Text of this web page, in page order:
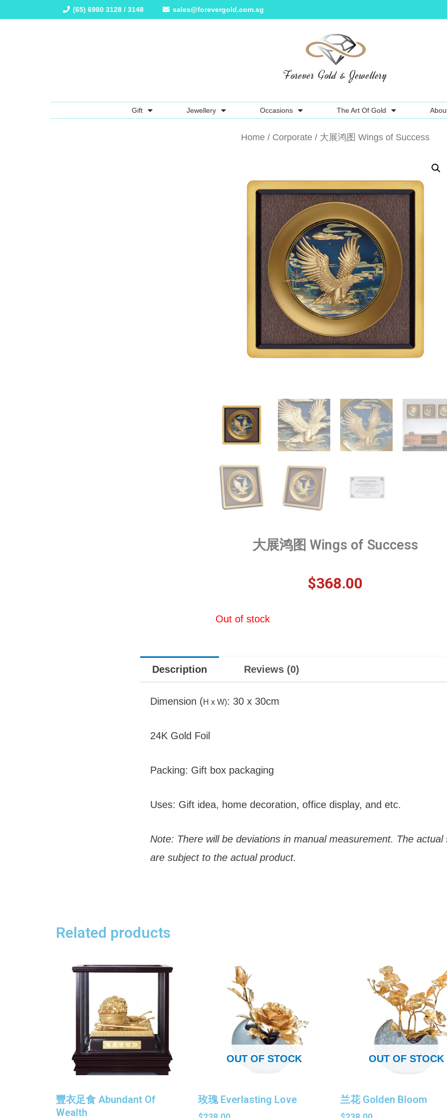
(65) 6980 3128 / 3148 sales@forevergold.com.sg
Forever Gold & Jewellery
Gift Jewellery Occasions The Art Of Gold
Home / Corporate / 大展鸿图 Wings of Success
大展鸿图 Wings of Success
$368.00
Out of stock
Description Reviews (0)
Dimension (H x W): 30 x 30cm
24K Gold Foil
Packing: Gift box packaging
Uses: Gift idea, home decoration, office display, and etc.
Note: There will be deviations in manual measurement. The actual
are subject to the actual product.
Related products
豐衣足食 Abundant Of
Wealth
OUT OF STOCK
玫瑰 Everlasting Love
OUT OF STOCK
兰花 Golden Bloom